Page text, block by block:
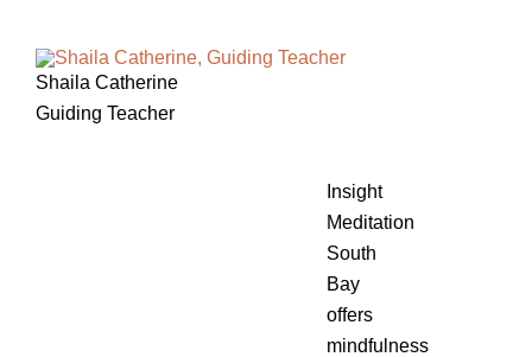
Shaila Catherine
Guiding Teacher
Insight
Meditation
South
Bay
offers
mindfulness